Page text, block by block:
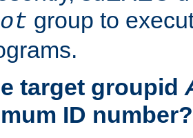
group to
target groupid
ID number?